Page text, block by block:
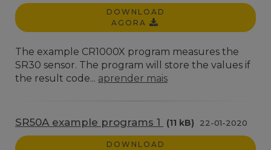
DOWNLOAD
AGORA
The example CR1000X program measures the
SR30 sensor. The program will store the values if
the result code... aprender mais
SR50A example programs 1 (11 kB) 22-01-2020
DOWNLOAD